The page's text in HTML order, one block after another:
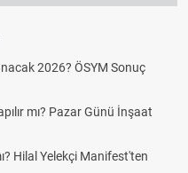
Bedelli Askerlik Ücreti 2026 Ne
Kuyumcular cumartesi, pazar
Hafta Sonları Yıllık İzinden Sayılır